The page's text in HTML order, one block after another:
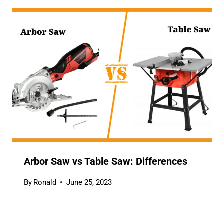
Arbor Saw vs Table Saw: Differences
By Ronald June 25, 2023